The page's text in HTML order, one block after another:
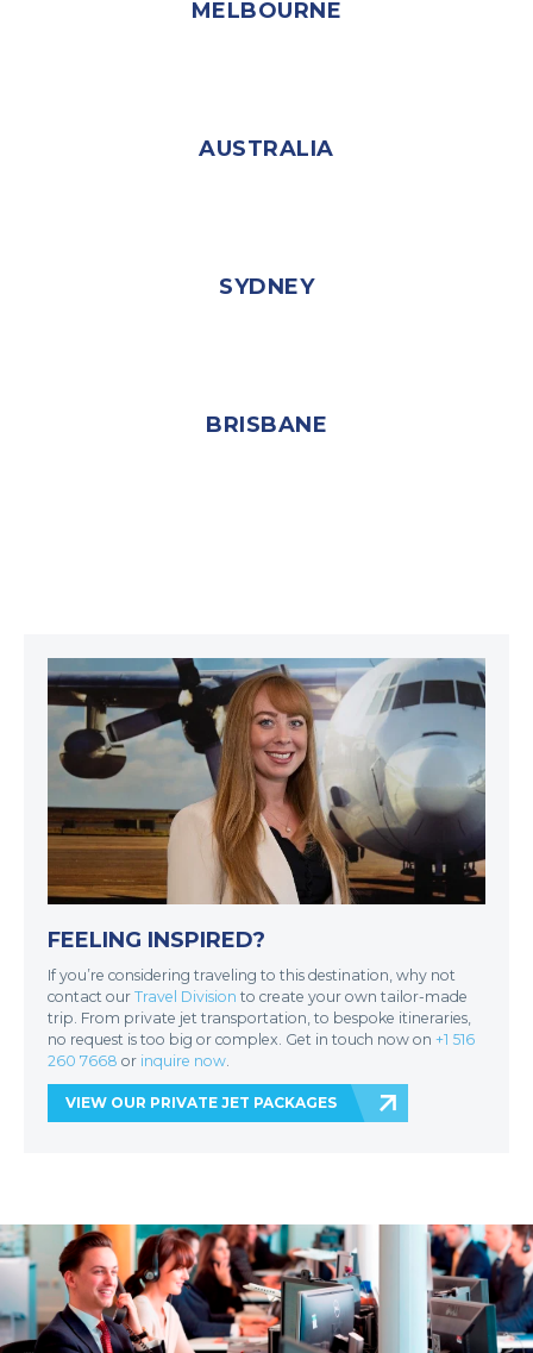
MELBOURNE
AUSTRALIA
SYDNEY
BRISBANE
FEELING INSPIRED?
If you’re considering traveling to this destination, why not
contact our Travel Division to create your own tailor-made
trip. From private jet transportation, to bespoke itineraries,
no request is too big or complex. Get in touch now on +1 516
260 7668 or inquire now.
VIEW OUR PRIVATE JET PACKAGES